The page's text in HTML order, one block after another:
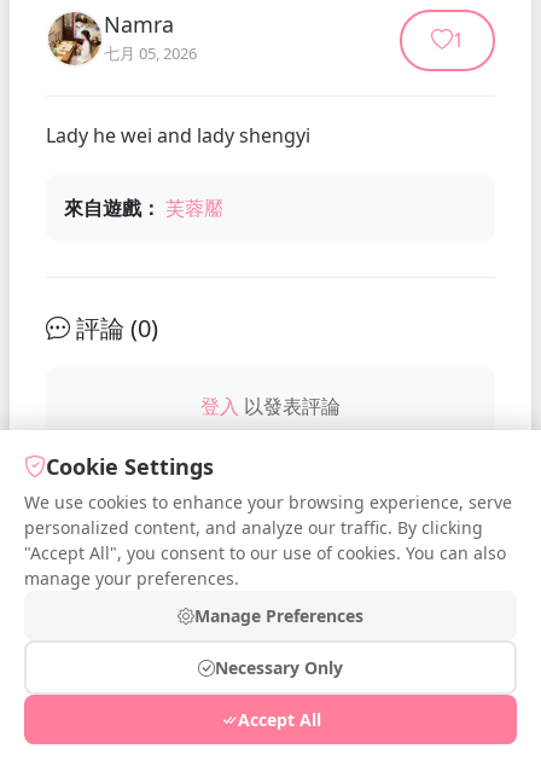
Namra
七月 05, 2026 1
Lady he wei and lady shengyi
來自遊戲： 芙蓉靨
評論 (0)
登入 以發表評論
No comments yet. Be the first to
comment!
© 2026 iDressup.NET | Privacy Policy | Cookie Settings |
Cookie Settings
We use cookies to enhance your browsing experience, serve
personalized content, and analyze our traffic. By clicking
"Accept All", you consent to our use of cookies. You can also
manage your preferences.
Manage Preferences
Necessary Only
Accept All